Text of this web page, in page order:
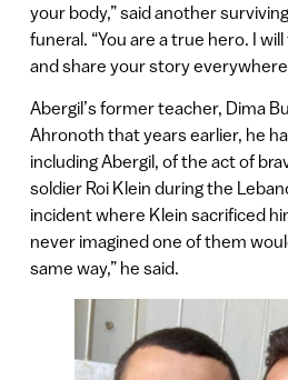
your body,” said another
funeral. “You are a true hero. I
and share your story everywhere
Abergil’s former teacher, Dima
Ahronoth that years earlier, he
including Abergil, of the act of
soldier Roi Klein during the
incident where Klein sacrificed
never imagined one of them
same way,” he said.